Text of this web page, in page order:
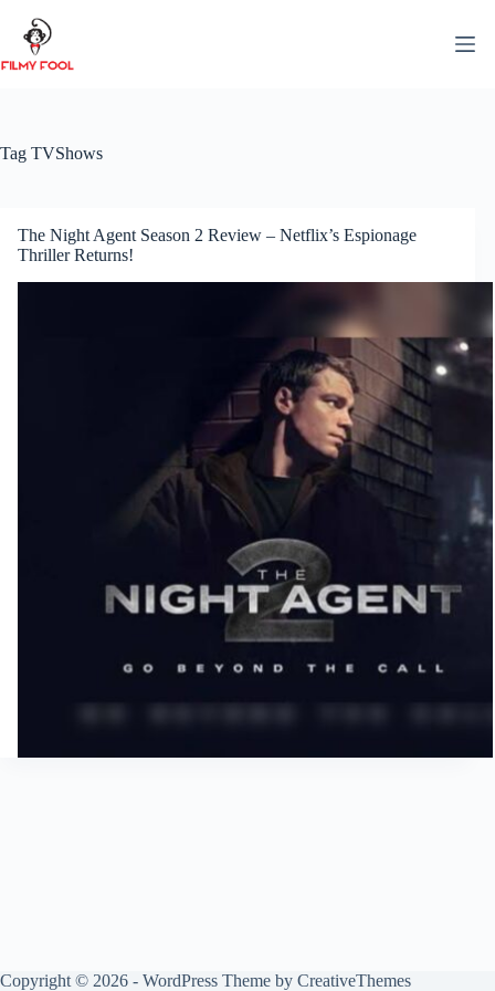
content
Tag TVShows
The Night Agent Season 2 Review – Netflix’s Espionage
Thriller Returns!
Copyright © 2026 - WordPress Theme by CreativeThemes